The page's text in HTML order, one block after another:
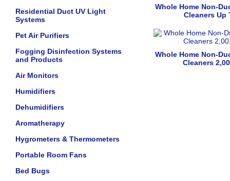
Residential Duct UV Light
Systems
Pet Air Purifiers
Fogging Disinfection Systems
and Products
Air Monitors
Humidifiers
Dehumidifiers
Aromatherapy
Hygrometers & Thermometers
Portable Room Fans
Bed Bugs
Whole Home Non-
Cleaners Up
Whole Home Non-
Cleaners